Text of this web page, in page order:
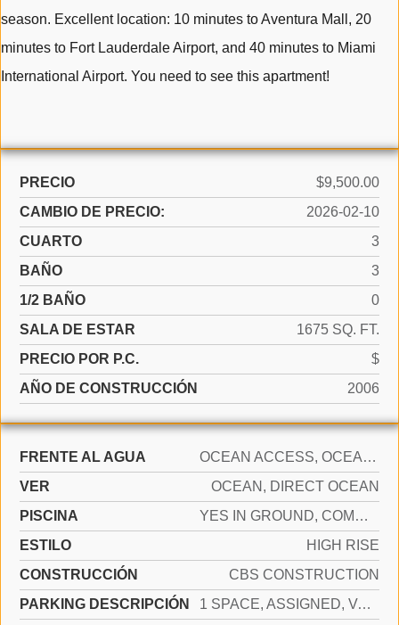
season. Excellent location: 10 minutes to Aventura Mall, 20
minutes to Fort Lauderdale Airport, and 40 minutes to Miami
International Airport. You need to see this apartment!
PRECIO
$9,500.00
CAMBIO DE PRECIO:
2026-02-10
CUARTO
3
BAÑO
3
1/2 BAÑO
0
SALA DE ESTAR
1675 SQ. FT.
PRECIO POR P.C.
$
AÑO DE CONSTRUCCIÓN
2006
FRENTE AL AGUA
OCEAN ACCESS, OCEAN FRONT
VER
OCEAN, DIRECT OCEAN
PISCINA
YES IN GROUND, COMMUNITY, HEATED, HOT TUB
ESTILO
HIGH RISE
CONSTRUCCIÓN
CBS CONSTRUCTION
PARKING DESCRIPCIÓN
1 SPACE, ASSIGNED, VALET, LIMITED # OF VEHICLE, NO RV/BOATS, NO TRUCKS/TRAILERS